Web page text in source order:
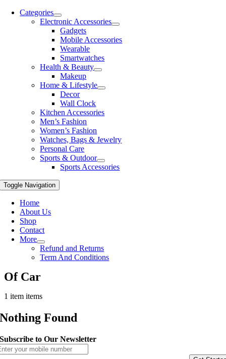
Categories
Electronic Accessories
Gadgets
Mobile Accessories
Wearable
Smartwatches
Health & Beauty
Makeup
Home & Lifestyle
Decor
Wall Clock
Kitchen Accessories
Men’s Fashion
Women’s Fashion
Watches, Bags & Jewelry
Personal Care
Sports & Outdoor
Sports Accessories
Toggle Navigation
Home
About Us
Shop
Contact
More
Refund and Returns
Term And Conditions
Of Car
1 item items
Nothing Found
Subscribe to Our Newsletter